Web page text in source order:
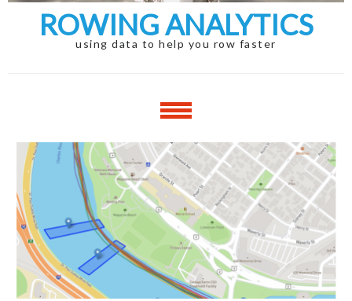
ROWING ANALYTICS
using data to help you row faster